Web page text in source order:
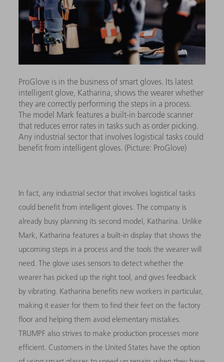
ProGlove is in the business of smart gloves. Its latest
intelligent glove, Katharina, shows the wearer whether
they are correctly performing the steps in a process.
The model Mark features a built-in barcode scanner
that reduces error rates in tasks such as order picking.
Any industrial sector that involves logistical tasks could
benefit from intelligent gloves. (Picture: ProGlove)
In fact, any industrial sector that involves logistical tasks
could benefit from intelligent gloves. The company is
already busy planning its second model, Katharina. Unlike
Mark, Katharina features a built-in display that shows the
upcoming steps in a process and the tools the wearer will
need. The glove uses sensors to detect whether the
wearer has picked up the right tool, and gives feedback
by vibrating. Katharina benefits new workers in particular,
making it easier for them to find their feet on the factory
floor and helping them avoid elementary mistakes.
TRUMPF also strives to make production processes more
efficient. Customers in the United States have the option